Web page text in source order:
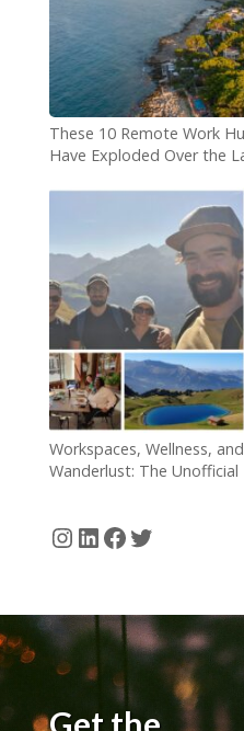
These 10 Remote Work
Have Exploded Over the
Workspaces, Wellness, and
Wanderlust: The Unofficial
Instagram
LinkedIn
Facebook
Twitter